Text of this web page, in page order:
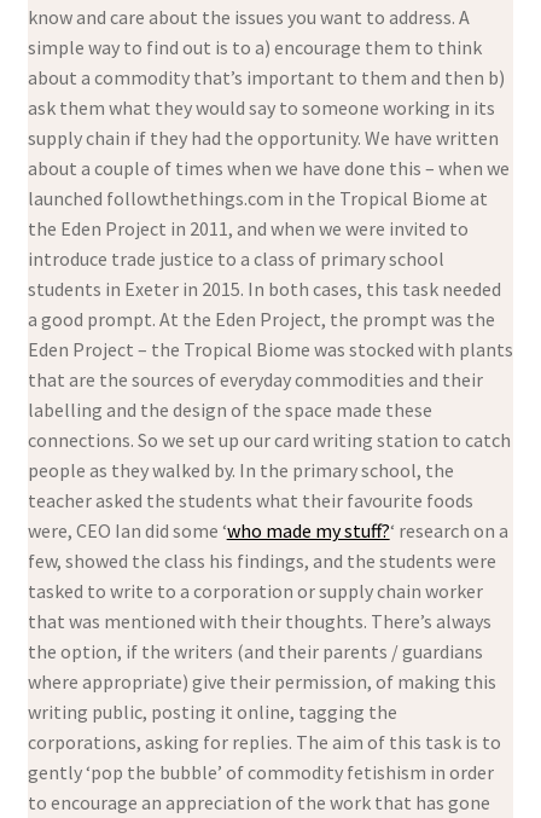
know and care about the issues you want to address. A
simple way to find out is to a) encourage them to think
about a commodity that’s important to them and then b)
ask them what they would say to someone working in its
supply chain if they had the opportunity. We have written
about a couple of times when we have done this – when we
launched followthethings.com in the Tropical Biome at
the Eden Project in 2011, and when we were invited to
introduce trade justice to a class of primary school
students in Exeter in 2015. In both cases, this task needed
a good prompt. At the Eden Project, the prompt was the
Eden Project – the Tropical Biome was stocked with plants
that are the sources of everyday commodities and their
labelling and the design of the space made these
connections. So we set up our card writing station to catch
people as they walked by. In the primary school, the
teacher asked the students what their favourite foods
were, CEO Ian did some ‘who made my stuff?‘ research on a
few, showed the class his findings, and the students were
tasked to write to a corporation or supply chain worker
that was mentioned with their thoughts. There’s always
the option, if the writers (and their parents / guardians
where appropriate) give their permission, of making this
writing public, posting it online, tagging the
corporations, asking for replies. The aim of this task is to
gently ‘pop the bubble’ of commodity fetishism in order
to encourage an appreciation of the work that has gone